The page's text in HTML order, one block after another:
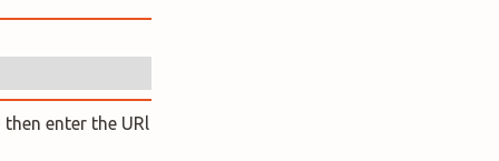
enter the URl